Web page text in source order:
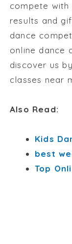
compete
results and
dance
online dance
discover us
classes near
Also Read:
Kids
best
Top